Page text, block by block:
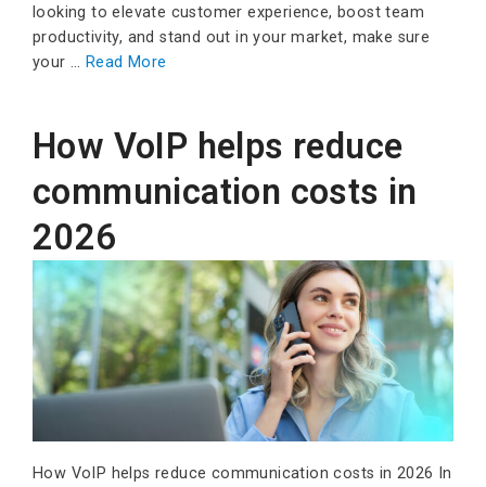
looking to elevate customer experience, boost team
productivity, and stand out in your market, make sure
your … Read More
How VoIP helps reduce
communication costs in
2026
How VoIP helps reduce communication costs in 2026 In